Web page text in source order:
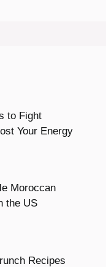
to Fight
Your Energy
Moroccan
the US
Recipes